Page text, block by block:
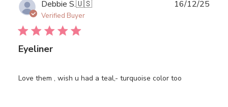
Debbie S.🇺🇸
Verified Buyer
Eyeliner
Love them , wish u had a teal,- turquoise color too
16/12/25